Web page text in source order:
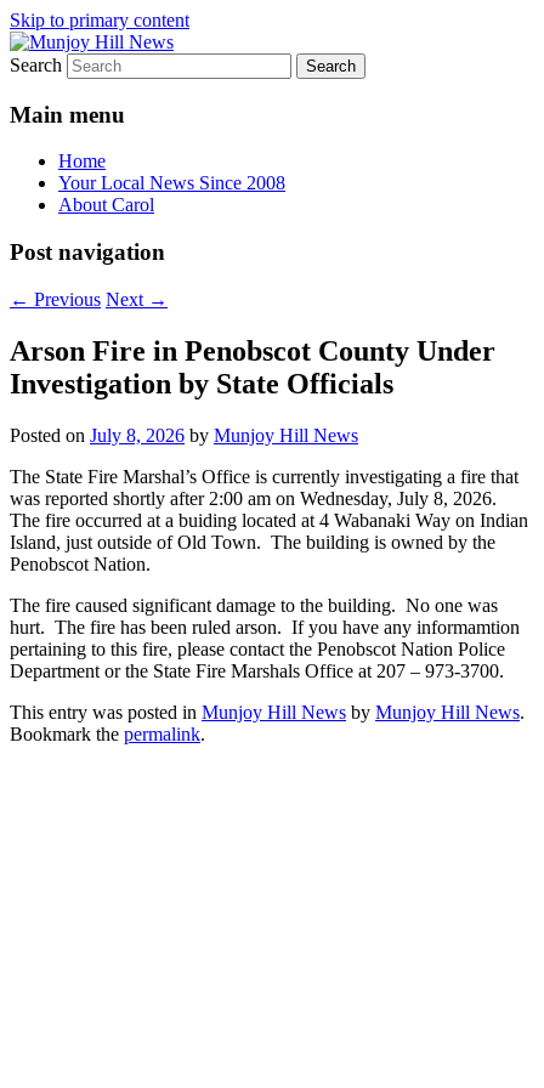
Skip to primary content
Munjoy Hill News
Your Local News
Search
Main menu
Home
Your Local News Since 2008
About Carol
Post navigation
← Previous Next →
Arson Fire in Penobscot County Under
Investigation by State Officials
Posted on July 8, 2026 by Munjoy Hill News
The State Fire Marshal’s Office is currently investigating a fire that
was reported shortly after 2:00 am on Wednesday, July 8, 2026.
The fire occurred at a buiding located at 4 Wabanaki Way on Indian
Island, just outside of Old Town. The building is owned by the
Penobscot Nation.
The fire caused significant damage to the building. No one was
hurt. The fire has been ruled arson. If you have any informamtion
pertaining to this fire, please contact the Penobscot Nation Police
Department or the State Fire Marshals Office at 207 – 973-3700.
This entry was posted in Munjoy Hill News by Munjoy Hill News.
Bookmark the permalink.